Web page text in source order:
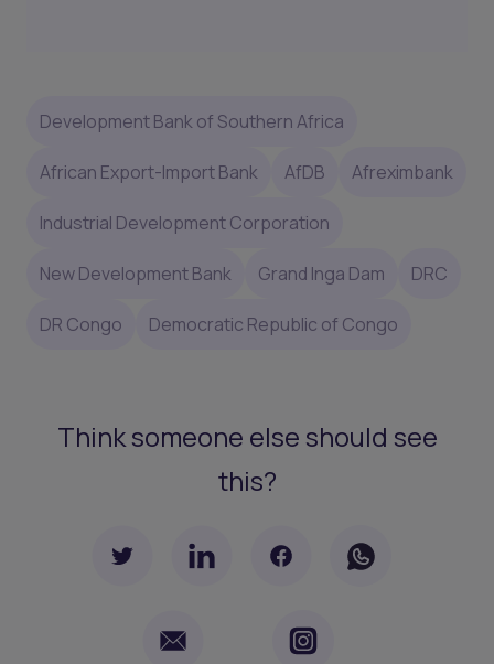
Development Bank of Southern Africa
African Export-Import Bank AfDB Afreximbank
Industrial Development Corporation
New Development Bank Grand Inga Dam DRC
DR Congo Democratic Republic of Congo
Think someone else should see
this?